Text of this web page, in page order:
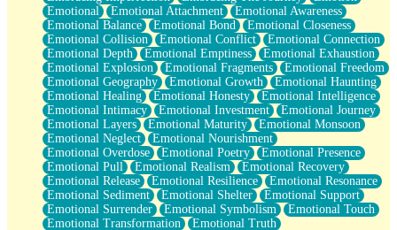
Emotional
Emotional Attachment
Emotional Awareness
Emotional Balance
Emotional Bond
Emotional Closeness
Emotional Collision
Emotional Conflict
Emotional Connection
Emotional Depth
Emotional Emptiness
Emotional Exhaustion
Emotional Explosion
Emotional Fragments
Emotional Freedom
Emotional Geography
Emotional Growth
Emotional Haunting
Emotional Healing
Emotional Honesty
Emotional Intelligence
Emotional Intimacy
Emotional Investment
Emotional Journey
Emotional Layers
Emotional Maturity
Emotional Monsoon
Emotional Neglect
Emotional Nourishment
Emotional Overdose
Emotional Poetry
Emotional Presence
Emotional Pull
Emotional Realism
Emotional Recovery
Emotional Release
Emotional Resilience
Emotional Resonance
Emotional Sediment
Emotional Shelter
Emotional Support
Emotional Surrender
Emotional Symbolism
Emotional Touch
Emotional Transformation
Emotional Truth